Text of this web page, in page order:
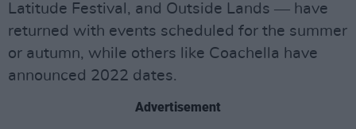
Latitude Festival, and Outside Lands ― have
returned with events scheduled for the summer
or autumn, while others like Coachella have
announced 2022 dates.
Advertisement